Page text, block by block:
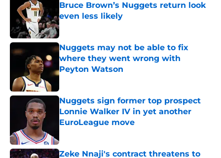
Bruce Brown’s Nuggets return look
even less likely
Published by on Invalid Date
Nuggets may not be able to fix
where they went wrong with
Peyton Watson
Published by on Invalid Date
Nuggets sign former top prospect
Lonnie Walker IV in yet another
EuroLeague move
Zeke Nnaji's contract threatens to